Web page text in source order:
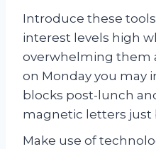
Introduce these
interest levels high
overwhelming them
on Monday you may
blocks post-lunch
magnetic letters just
Make use of